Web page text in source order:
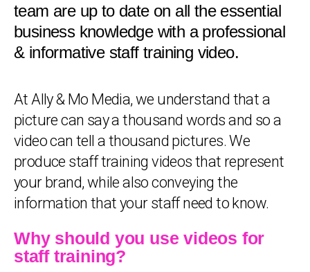
team are up to date on all the essential
business knowledge with a professional
& informative staff training video.
At Ally & Mo Media, we understand that a
picture can say a thousand words and so a
video can tell a thousand pictures. We
produce staff training videos that represent
your brand, while also conveying the
information that your staff need to know.
Why should you use videos for
staff training?